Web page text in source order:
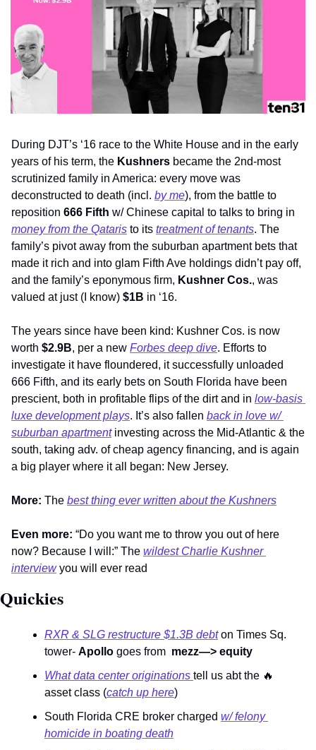
During DJT’s ‘16 race to the White House and in the early
years of his term, the Kushners became the 2nd-most
scrutinized family in America: every move was
deconstructed to death (incl. by me), from the battle to
reposition 666 Fifth
money from the Qataris to its treatment of tenants. The
family’s pivot away from the suburban apartment bets that
made it rich and into glam Fifth Ave holdings didn’t pay off,
and the family’s eponymous firm, Kushner Cos., was
valued at just (I know) $1B in ‘16.
The years since have been kind: Kushner Cos. is now
worth $2.9B, per a new Forbes deep dive. Efforts to
investigate it have floundered, it successfully unloaded
666 Fifth, and its early bets on South Florida have been
prescient, both in profitable flips of the dirt and in low-basis
luxe development plays. It’s also fallen back in love w/
suburban apartment investing across the Mid-Atlantic & the
south, taking adv. of cheap agency financing, and is again
a big player where it all began: New Jersey.
More: The best thing ever written about the Kushners
Even more: “Do you want me to throw you out of here
now? Because I will:” The wildest Charlie Kushner
interview you will ever read
Quickies
RXR & SLG restructure $1.3B debt on Times Sq.
tower- Apollo goes from mezz—> equity
What data center originations tell us abt the 🔥
asset class (catch up here)
South Florida CRE broker charged w/ felony
homicide in boating death